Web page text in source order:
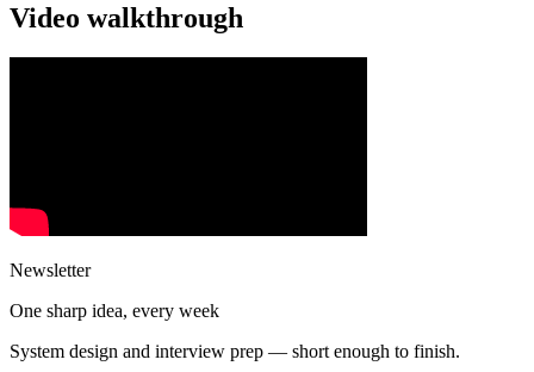
Video walkthrough
Newsletter
One sharp idea, every week
System design and interview prep — short enough to finish.